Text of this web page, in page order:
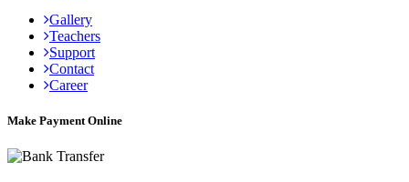
Gallery
Teachers
Support
Contact
Career
Make Payment Online